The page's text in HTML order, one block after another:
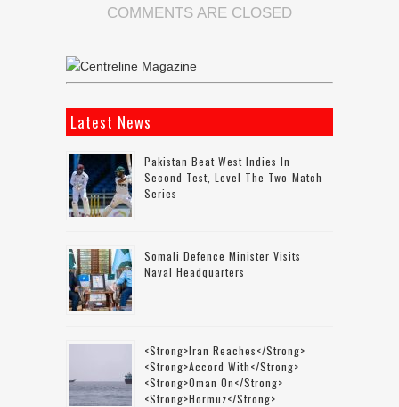
COMMENTS ARE CLOSED
Latest News
Pakistan Beat West Indies In
Second Test, Level The Two-Match
Series
Somali Defence Minister Visits
Naval Headquarters
<strong>Iran Reaches</strong>
<strong>accord With</strong>
<strong>Oman On</strong>
<strong>Hormuz</strong>